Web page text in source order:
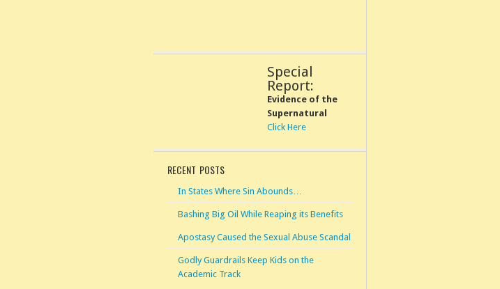
Special
Report:
Evidence of the
Supernatural
Click Here
RECENT POSTS
In States Where Sin Abounds…
Bashing Big Oil While Reaping its Benefits
Apostasy Caused the Sexual Abuse Scandal
Godly Guardrails Keep Kids on the
Academic Track